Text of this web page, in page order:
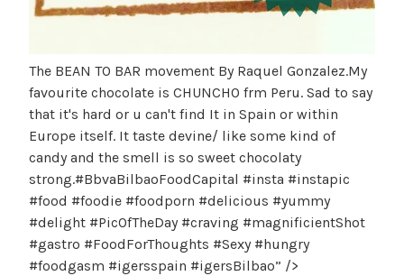
The BEAN TO BAR movement By Raquel Gonzalez.My
favourite chocolate is CHUNCHO frm Peru. Sad to say
that it's hard or u can't find It in Spain or within
Europe itself. It taste devine/ like some kind of
candy and the smell is so sweet chocolaty
strong.#BbvaBilbaoFoodCapital #insta #instapic
#food #foodie #foodporn #delicious #yummy
#delight #PicOfTheDay #craving #magnificientShot
#gastro #FoodForThoughts #Sexy #hungry
#foodgasm #igersspain #igersBilbao” />